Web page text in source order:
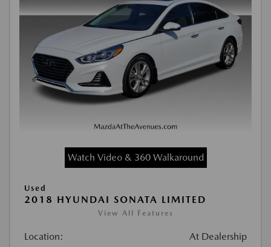
Watch Video & 360 Walkaround
Used
2018 HYUNDAI SONATA LIMITED
View All Features
Location: At Dealership